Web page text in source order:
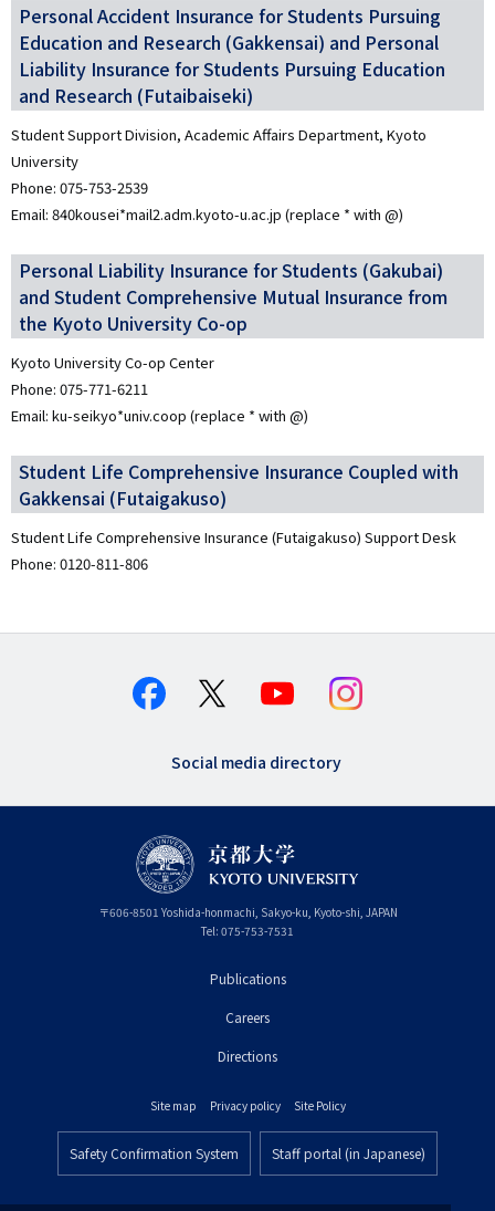
Personal Accident Insurance for Students Pursuing
Education and Research (Gakkensai) and Personal
Liability Insurance for Students Pursuing Education
and Research (Futaibaiseki)
Student Support Division, Academic Affairs Department, Kyoto
University
Phone: 075-753-2539
Email: 840kousei*mail2.adm.kyoto-u.ac.jp (replace * with @)
Personal Liability Insurance for Students (Gakubai)
and Student Comprehensive Mutual Insurance from
the Kyoto University Co-op
Kyoto University Co-op Center
Phone: 075-771-6211
Email: ku-seikyo*univ.coop (replace * with @)
Student Life Comprehensive Insurance Coupled with
Gakkensai (Futaigakuso)
Student Life Comprehensive Insurance (Futaigakuso) Support Desk
Phone: 0120-811-806
Social media directory
〒606-8501 Yoshida-honmachi, Sakyo-ku, Kyoto-shi, Kyoto
JAPAN
Tel: 075-753-7531
Publications
Careers
Directions
タ
Site map Privacy policy Site Policy
ッ
Safety Confirmation System Staff portal (in Japanese)